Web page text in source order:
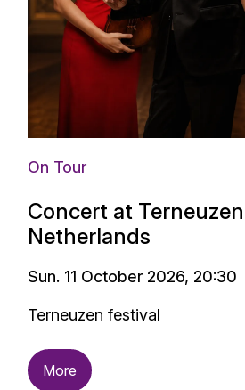
On Tour
Concert at
Netherlands
Sun. 11 October 2026, 20:30
Terneuzen festival
More